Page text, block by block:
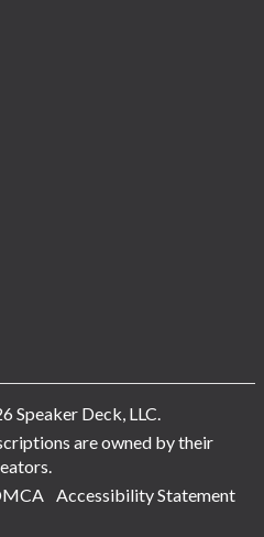
Speaker Deck, LLC.
are owned by their
Accessibility Statement